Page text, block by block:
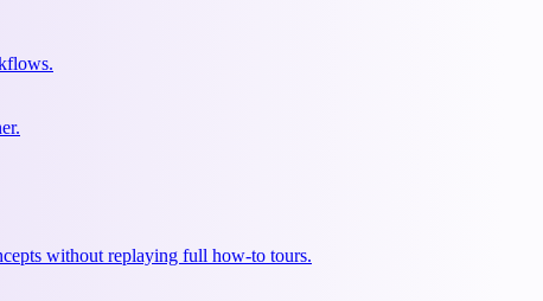
without replaying full how-to tours.